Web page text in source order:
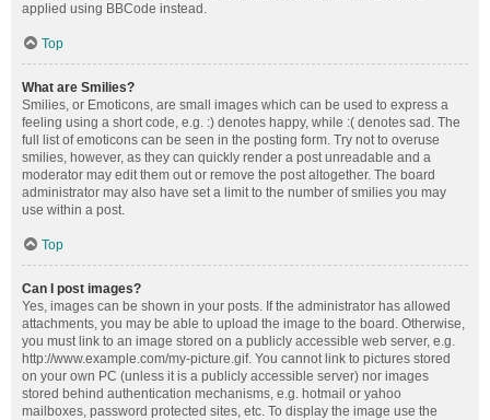
applied using BBCode instead.
Top
What are Smilies?
Smilies, or Emoticons, are small images which can be used to express a
feeling using a short code, e.g. :) denotes happy, while :( denotes sad. The
full list of emoticons can be seen in the posting form. Try not to overuse
smilies, however, as they can quickly render a post unreadable and a
moderator may edit them out or remove the post altogether. The board
administrator may also have set a limit to the number of smilies you may
use within a post.
Top
Can I post images?
Yes, images can be shown in your posts. If the administrator has allowed
attachments, you may be able to upload the image to the board. Otherwise,
you must link to an image stored on a publicly accessible web server, e.g.
http://www.example.com/my-picture.gif. You cannot link to pictures stored
on your own PC (unless it is a publicly accessible server) nor images
stored behind authentication mechanisms, e.g. hotmail or yahoo
mailboxes, password protected sites, etc. To display the image use the